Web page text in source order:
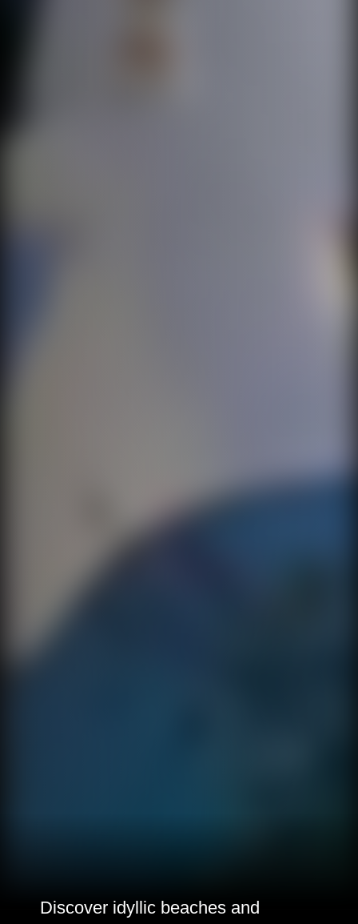
Discover idyllic beaches and